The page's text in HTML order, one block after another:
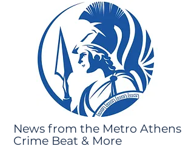
News from the Metro Athens
Crime Beat & More